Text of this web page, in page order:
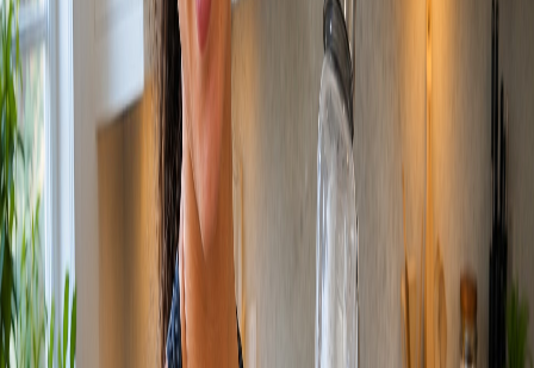
6543 Las Vegas Blvd. STE 200 Las Vegas, NV 89119
hello@bmistudios.com
What We Do
MORE
CREATIVE, IN
MORE PLACES.